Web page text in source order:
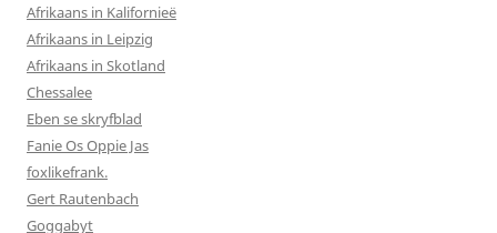
Afrikaans in Kalifornieë
Afrikaans in Leipzig
Afrikaans in Skotland
Chessalee
Eben se skryfblad
Fanie Os Oppie Jas
foxlikefrank.
Gert Rautenbach
Goggabyt